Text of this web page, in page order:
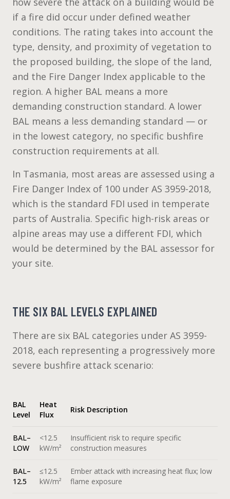
if a fire did occur under defined weather
conditions. The rating takes into account the
type, density, and proximity of vegetation to
the proposed building, the slope of the land,
and the Fire Danger Index applicable to the
region. A higher BAL means a more
demanding construction standard. A lower
BAL means a less demanding standard — or
in the lowest category, no specific bushfire
construction requirements at all.
In Tasmania, most areas are assessed using a
Fire Danger Index of 100 under AS 3959-2018,
which is the standard FDI used in temperate
parts of Australia. Specific high-risk areas or
alpine areas may use a different FDI, which
would be determined by the BAL assessor for
your site.
THE SIX BAL LEVELS EXPLAINED
There are six BAL categories under AS 3959-
2018, each representing a progressively more
severe bushfire attack scenario:
BAL
Level
Heat
Flux
Risk Description
BAL–
LOW
<12.5
kW/m²
Insufficient risk to require specific
construction measures
BAL–
12.5
≤12.5
kW/m²
Ember attack with increasing heat flux; low
flame exposure